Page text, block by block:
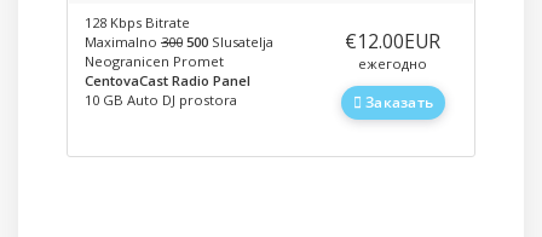
128 Kbps Bitrate
Maximalno 300 500 Slusatelja
Neogranicen Promet
CentovaCast Radio Panel
10 GB Auto DJ prostora
‎€12.00EUR
ежегодно
Заказать